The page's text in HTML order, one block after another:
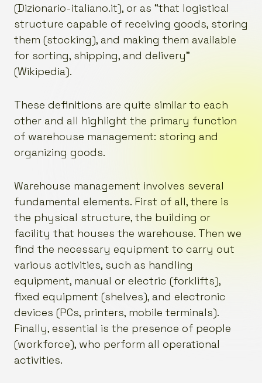
(Dizionario-italiano.it), or as “that logistical
structure capable of receiving goods, storing
them (stocking), and making them available
for sorting, shipping, and delivery”
(Wikipedia).
These definitions are quite similar to each
other and all highlight the primary function
of warehouse management: storing and
organizing goods.
Warehouse management involves several
fundamental elements. First of all, there is
the physical structure, the building or
facility that houses the warehouse. Then we
find the necessary equipment to carry out
various activities, such as handling
equipment, manual or electric (forklifts),
fixed equipment (shelves), and electronic
devices (PCs, printers, mobile terminals).
Finally, essential is the presence of people
(workforce), who perform all operational
activities.